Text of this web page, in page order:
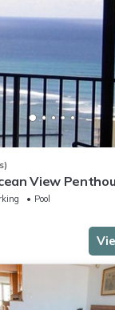
View
Pool, Hot Tubs,
Pool